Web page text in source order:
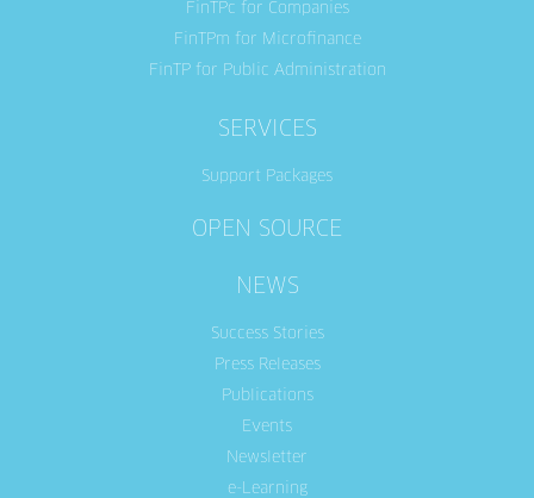
FinTPc for Companies
FinTPm for Microfinance
FinTP for Public Administration
SERVICES
Support Packages
OPEN SOURCE
NEWS
Success Stories
Press Releases
Publications
Events
Newsletter
e-Learning